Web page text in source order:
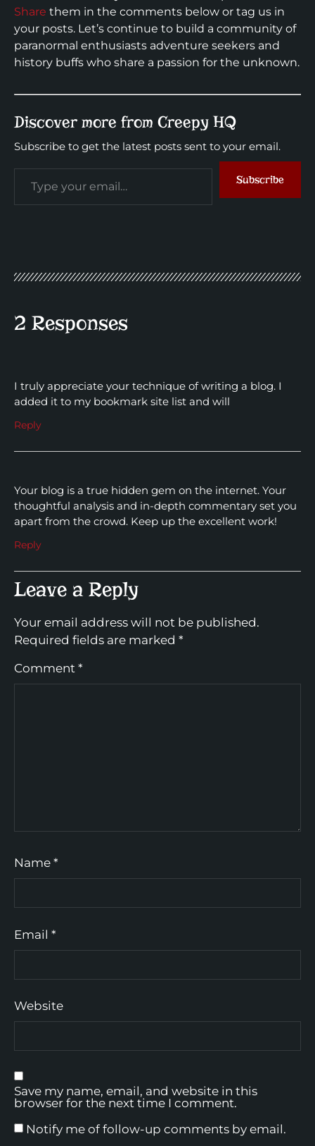
Share them in the comments below or tag us in
your posts. Let’s continue to build a community of
paranormal enthusiasts adventure seekers and
history buffs who share a passion for the unknown.
Discover more from Creepy HQ
Subscribe to get the latest posts sent to your email.
Subscribe
2 Responses
I truly appreciate your technique of writing a blog. I
added it to my bookmark site list and will
Reply
Your blog is a true hidden gem on the internet. Your
thoughtful analysis and in-depth commentary set you
apart from the crowd. Keep up the excellent work!
Reply
Leave a Reply
Your email address will not be published.
Required fields are marked *
Comment *
Name *
Email *
Website
Save my name, email, and website in this
browser for the next time I comment.
Notify me of follow-up comments by email.